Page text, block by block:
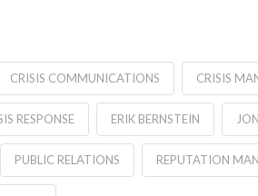
CRISIS COMMUNICATIONS CRISIS
RESPONSE ERIK BERNSTEIN
PUBLIC RELATIONS REPUTATION